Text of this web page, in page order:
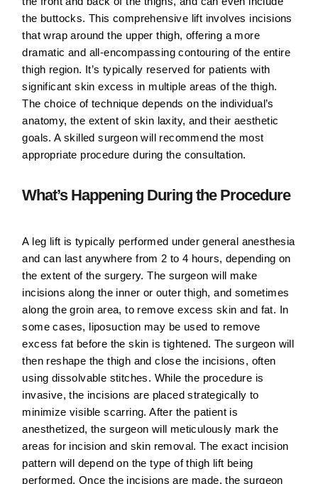
the buttocks. This comprehensive lift involves incisions
that wrap around the upper thigh, offering a more
dramatic and all-encompassing contouring of the entire
thigh region. It’s typically reserved for patients with
significant skin excess in multiple areas of the thigh.
The choice of technique depends on the individual’s
anatomy, the extent of skin laxity, and their aesthetic
goals. A skilled surgeon will recommend the most
appropriate procedure during the consultation.
What’s Happening During the Procedure
A leg lift is typically performed under general anesthesia
and can last anywhere from 2 to 4 hours, depending on
the extent of the surgery. The surgeon will make
incisions along the inner or outer thigh, and sometimes
along the groin area, to remove excess skin and fat. In
some cases, liposuction may be used to remove
excess fat before the skin is tightened. The surgeon will
then reshape the thigh and close the incisions, often
using dissolvable stitches. While the procedure is
invasive, the incisions are placed strategically to
minimize visible scarring. After the patient is
anesthetized, the surgeon will meticulously mark the
areas for incision and skin removal. The exact incision
pattern will depend on the type of thigh lift being
performed. Once the incisions are made, the surgeon